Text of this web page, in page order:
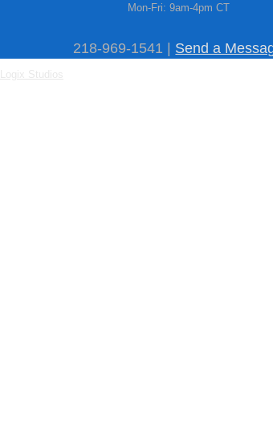
Mon-Fri: 9am-4pm CT
218-969-1541 | Send a